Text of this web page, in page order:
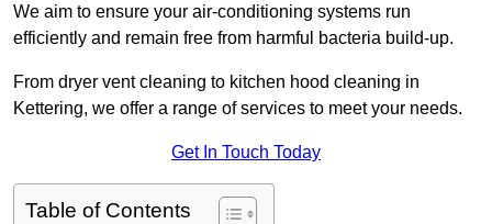
We aim to ensure your air-conditioning systems run
efficiently and remain free from harmful bacteria build-up.
From dryer vent cleaning to kitchen hood cleaning in
Kettering, we offer a range of services to meet your needs.
Get In Touch Today
Table of Contents